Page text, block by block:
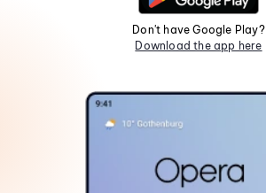
Don't have Google Play?
Download the app here